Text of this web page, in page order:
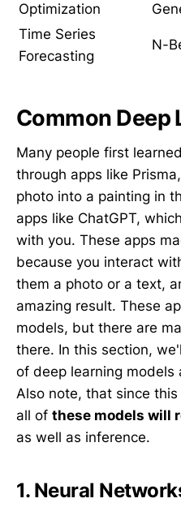
Optimization
Time Series
Forecasting
N-
Common Deep
Many people first
through apps like
photo into a painting in
apps like ChatGPT,
with you. These apps
because you interact
them a photo or a text,
amazing result. These
models, but there are
there. In this section,
of deep learning
Also note, that since
all of these models will
as well as inference.
1. Neural